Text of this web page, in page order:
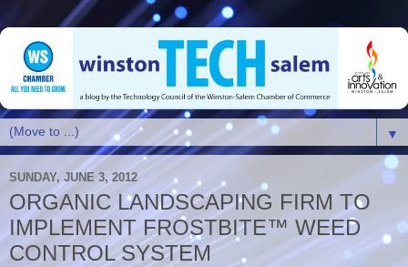
▼
SUNDAY, JUNE 3, 2012
ORGANIC LANDSCAPING FIRM TO
IMPLEMENT FROSTBITE™ WEED
CONTROL SYSTEM